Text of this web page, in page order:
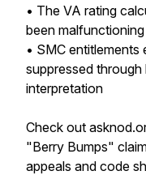
• The VA rating
been
• SMC
suppressed
interpretation
Check out
"Berry Bumps"
appeals and code